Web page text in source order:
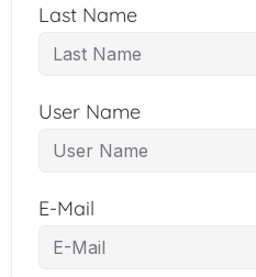
Last Name
User Name
E-Mail